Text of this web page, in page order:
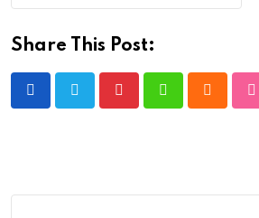
Share This Post: